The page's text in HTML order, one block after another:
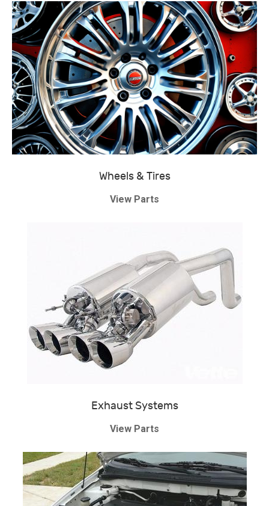
Wheels & Tires
View Parts
Exhaust Systems
View Parts